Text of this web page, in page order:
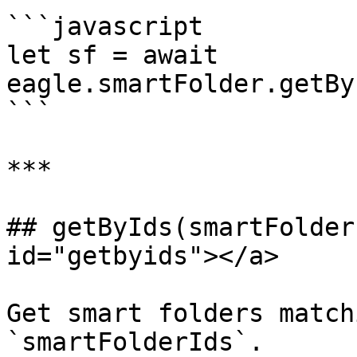
```javascript
let sf = await
```
***
##
id="getbyids"></a>
Get smart folders
`smartFolderIds`.